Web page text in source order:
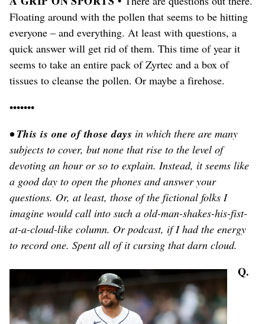
Floating around with the pollen that seems to be hitting
everyone – and everything. At least with questions, a
quick answer will get rid of them. This time of year it
seems to take an entire pack of Zyrtec and a box of
tissues to cleanse the pollen. Or maybe a firehose.
•••••••
• This is one of those days in which there are many
subjects to cover, but none that rise to the level of
devoting an hour or so to explain. Instead, it seems like
a good day to open the phones and answer your
questions. Or, at least, those of the fictional folks I
imagine would call into such a old-man-shakes-his-fist-
at-a-cloud-like column. Or podcast, if I had the energy
to record one. Spent all of it cursing that darn cloud.
Q.